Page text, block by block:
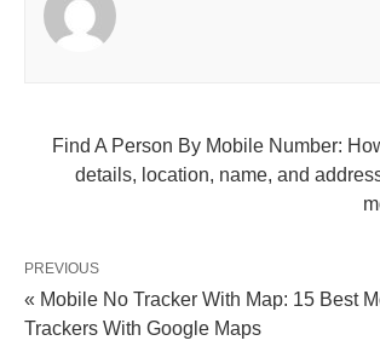
Find A Person By Mobile Number:
details, location, name, and
PREVIOUS
« Mobile No Tracker With Map: 15 Best
Trackers With Google Maps